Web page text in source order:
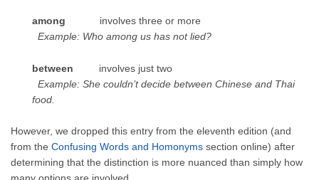
among involves three or more
Example: Who among us has not lied?
between involves just two
Example: She couldn’t decide between Chinese and Thai
food.
However, we dropped this entry from the eleventh edition (and
from the Confusing Words and Homonyms section online) after
determining that the distinction is more nuanced than simply how